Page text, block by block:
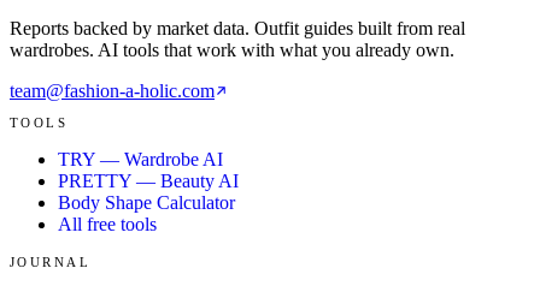
Reports backed by market data. Outfit guides built from real
wardrobes. AI tools that work with what you already own.
team@fashion-a-holic.com
TOOLS
TRY — Wardrobe AI
PRETTY — Beauty AI
Body Shape Calculator
All free tools
JOURNAL